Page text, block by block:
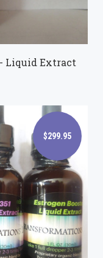
Liquid Extract
$299.95